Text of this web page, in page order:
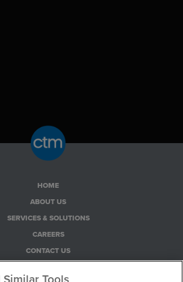
HOME
ABOUT US
SERVICES & SOLUTIONS
CAREERS
CONTACT US